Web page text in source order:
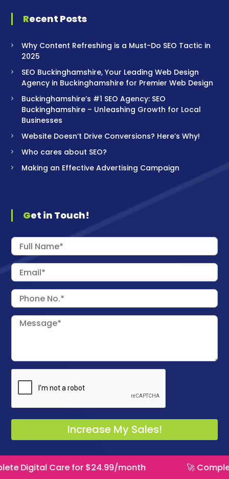
Recent Posts
Why Content Refreshing is a Must-Do SEO Tactic in
2025
SEO Buckinghamshire, Your Leading Web Design
Agency in Buckinghamshire for Premier Web Design
Buckinghamshire’s #1 SEO Agency: SEO
Buckinghamshire – Unleashing Growth for Local
Businesses
Website Doesn’t Drive Conversions? Here’s Why!
Who cares about SEO?
Making an Effective Advertising Campaign
Get in Touch!
for $24.99/month 🚀 Complete Digital